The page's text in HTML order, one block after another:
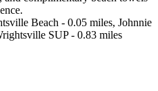
Beach - 0.05 miles, Johnnie
SUP - 0.83 miles